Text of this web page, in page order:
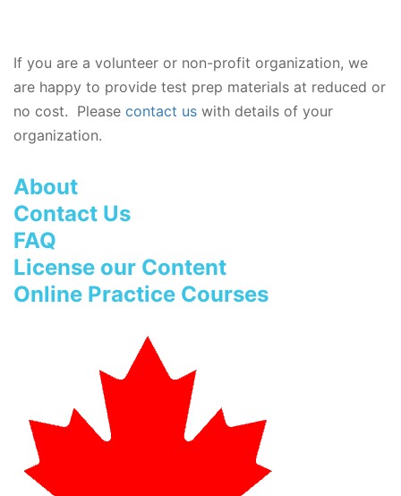
If you are a volunteer or non-profit organization, we
are happy to provide test prep materials at reduced or
no cost. Please contact us with details of your
organization.
About
Contact Us
FAQ
License our Content
Online Practice Courses